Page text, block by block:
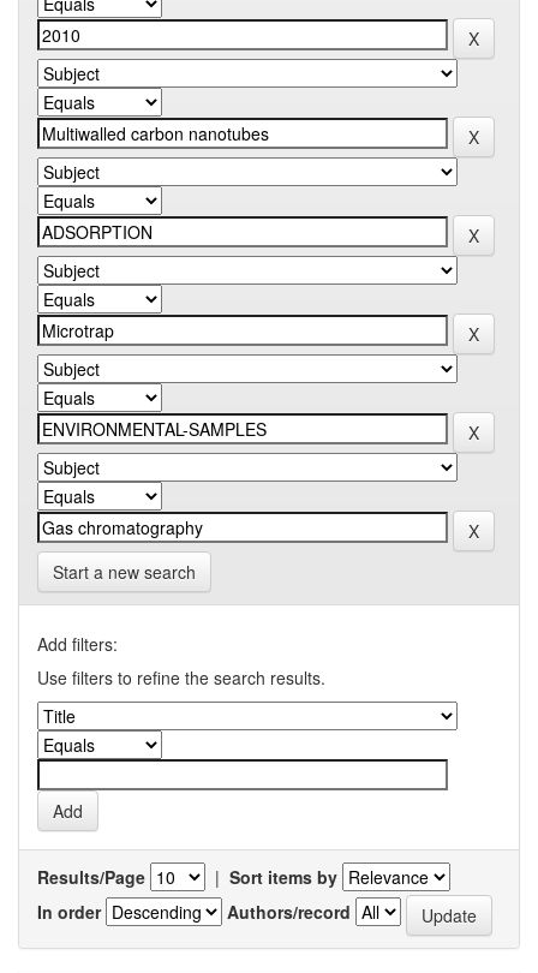
Start a new search
Add filters:
Use filters to refine the search results.
Results/Page | Sort items by
In order
Authors/record